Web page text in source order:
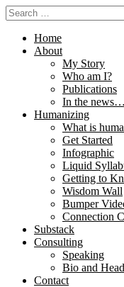
Home
About
My Story
Who am I?
Publications
In the news…
Humanizing
What is
Get Started
Infographic
Liquid
Getting to
Wisdom Wall
Bumper
Connection
Substack
Consulting
Speaking
Bio and
Contact